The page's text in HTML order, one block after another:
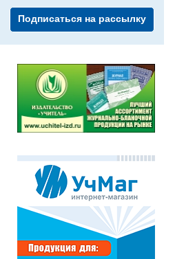
Подписаться на рассылку